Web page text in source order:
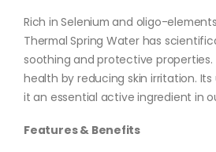
Rich in Selenium and oligo-
Thermal Spring Water has
soothing and protective properties.
health by reducing skin irritation.
it an essential active ingredient in
Features & Benefits